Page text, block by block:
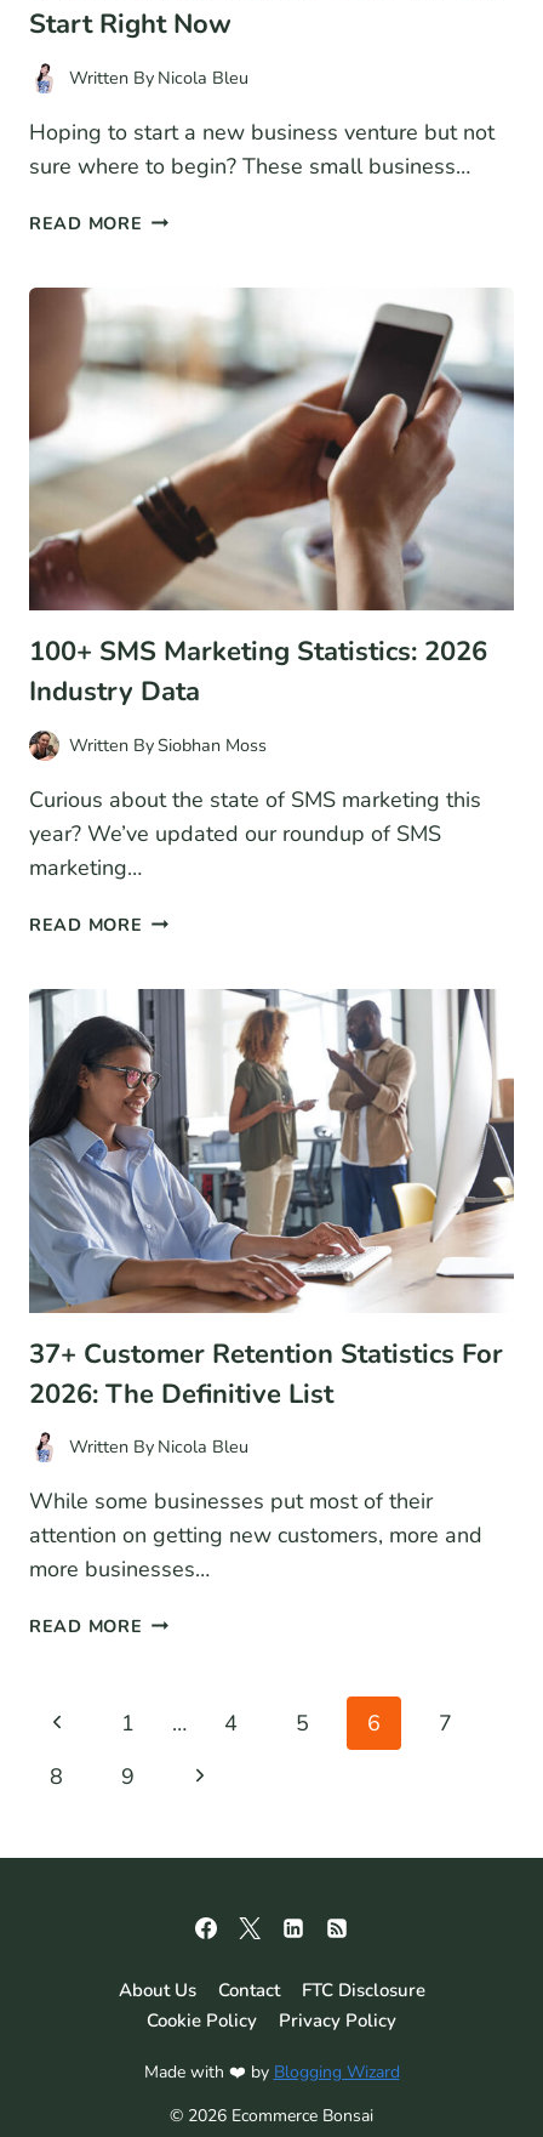
Start Right Now
Written By Nicola Bleu
Hoping to start a new business venture but not
sure where to begin? These small business…
READ MORE 61
IDEAS
YOU
CAN
RIGHT
NOW
100+ SMS Marketing Statistics: 2026
Industry Data
Written BySiobhan Moss
Curious about the state of SMS marketing this
year? We’ve updated our roundup of SMS
marketing…
READ MORE 100+
STATISTICS:
2026
INDUSTRY
DATA
37+ Customer Retention Statistics For
2026: The Definitive List
Written By Nicola Bleu
While some businesses put most of their
attention on getting new customers, more and
more businesses…
READ MORE 37+
FOR
Page
navigation
Previous
Page
1 … 4 5 6
7
8
9
Next
About Us Contact
FTC Disclosure
Cookie Policy
Privacy Policy
Made with ❤️ by Blogging Wizard
© 2026 Ecommerce Bonsai